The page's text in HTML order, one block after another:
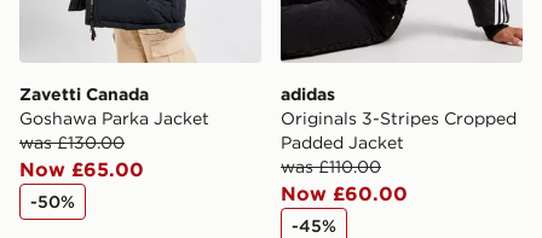
Zavetti Canada
Goshawa Parka Jacket
was £130.00
Now £65.00
-50%
adidas
Originals 3-Stripes Cropped
Padded Jacket
was £110.00
Now £60.00
-45%